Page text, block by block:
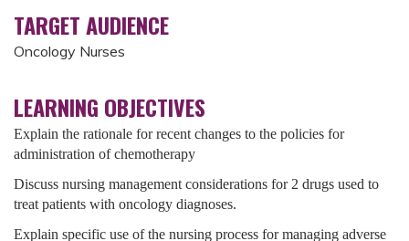
TARGET AUDIENCE
Oncology Nurses
LEARNING OBJECTIVES
Explain the rationale for recent changes to the policies for
administration of chemotherapy
Discuss nursing management considerations for 2 drugs used to
treat patients with oncology diagnoses.
Explain specific use of the nursing process for managing adverse